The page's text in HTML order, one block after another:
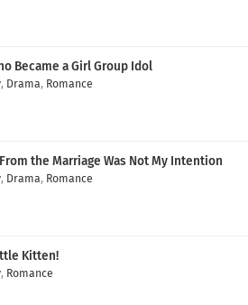
Became a Girl Group Idol
, Drama, Romance
the Marriage Was Not My Intention
, Drama, Romance
Kitten!
, Romance